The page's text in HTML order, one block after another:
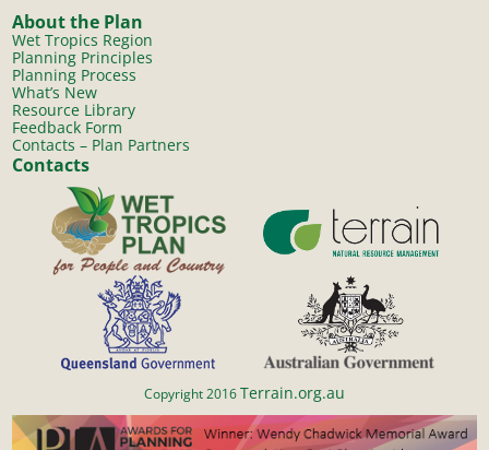
About the Plan
Wet Tropics Region
Planning Principles
Planning Process
What’s New
Resource Library
Feedback Form
Contacts – Plan Partners
Contacts
Copyright 2016Terrain.org.au